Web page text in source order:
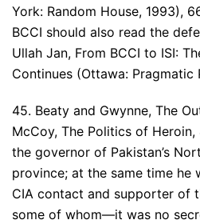
York: Random House, 1993),
BCCI should also read the
Ullah Jan, From BCCI to ISI:
Continues (Ottawa: Pragmatic
45. Beaty and Gwynne, The
McCoy, The Politics of
the governor of Pakistan’s
province; at the same time he
CIA contact and supporter of
some of whom—it was no